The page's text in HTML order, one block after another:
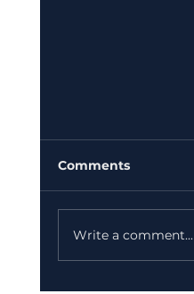
Comments
Write a comment...